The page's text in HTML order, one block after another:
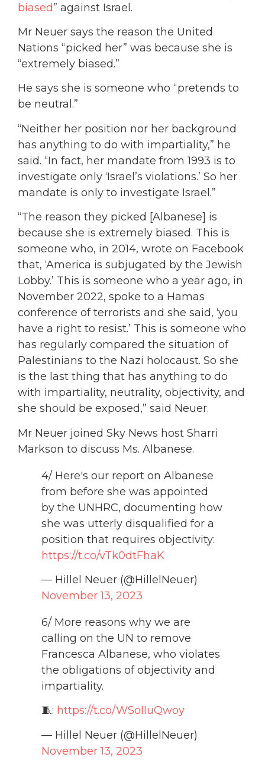
biased” against Israel.
Mr Neuer says the reason the United
Nations “picked her” was because she is
“extremely biased.”
He says she is someone who “pretends to
be neutral.”
“Neither her position nor her background
has anything to do with impartiality,” he
said. “In fact, her mandate from 1993 is to
investigate only ‘Israel’s violations.’ So her
mandate is only to investigate Israel.”
“The reason they picked [Albanese] is
because she is extremely biased. This is
someone who, in 2014, wrote on Facebook
that, ‘America is subjugated by the Jewish
Lobby.’ This is someone who a year ago, in
November 2022, spoke to a Hamas
conference of terrorists and she said, ‘you
have a right to resist.’ This is someone who
has regularly compared the situation of
Palestinians to the Nazi holocaust. So she
is the last thing that has anything to do
with impartiality, neutrality, objectivity, and
she should be exposed,” said Neuer.
Mr Neuer joined Sky News host Sharri
Markson to discuss Ms. Albanese.
4/ Here's our report on Albanese
from before she was appointed
by the UNHRC, documenting how
she was utterly disqualified for a
position that requires objectivity:
https://t.co/vTk0dtFhaK
— Hillel Neuer (@HillelNeuer)
November 13, 2023
6/ More reasons why we are
calling on the UN to remove
Francesca Albanese, who violates
the obligations of objectivity and
impartiality.
🧵: https://t.co/WSoIIuQwoy
— Hillel Neuer (@HillelNeuer)
November 13, 2023